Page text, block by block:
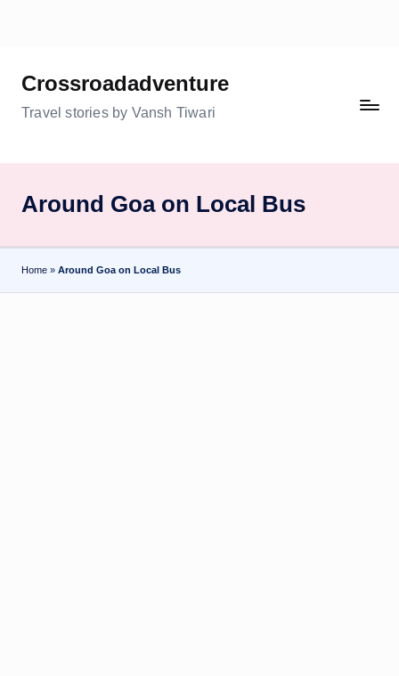
contentCrossroadadventure
Travel stories by Vansh Tiwari
Around Goa on Local Bus
Home » Around Goa on Local Bus